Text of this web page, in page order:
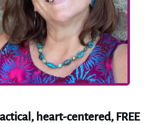
heart-centered, FREE